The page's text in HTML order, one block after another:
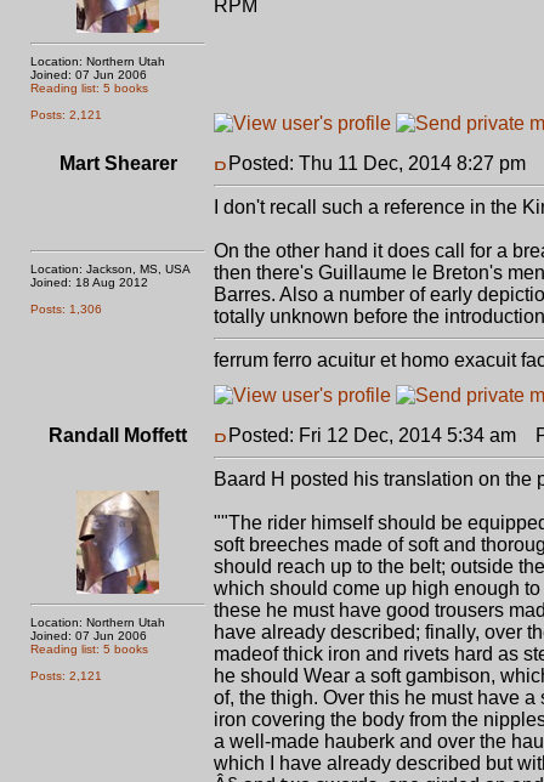
Location: Northern Utah
Joined: 07 Jun 2006
Reading list: 5 books
Posts: 2,121
RPM
Mart Shearer
Location: Jackson, MS, USA
Joined: 18 Aug 2012
Posts: 1,306
Posted: Thu 11 Dec, 2014 8:27 pm
I don't recall such a reference in the
On the other hand it does call for a
then there's Guillaume le Breton's
Barres. Also a number of early
totally unknown before the
ferrum ferro acuitur et homo exacuit
Randall Moffett
Location: Northern Utah
Joined: 07 Jun 2006
Reading list: 5 books
Posts: 2,121
Posted: Fri 12 Dec, 2014 5:34 am
Baard H posted his translation on the
""The rider himself should be
soft breeches made of soft and
should reach up to the belt; outside
which should come up high enough
these he must have good trousers
have already described; finally, over
madeof thick iron and rivets hard as
he should Wear a soft gambison,
of, the thigh. Over this he must have
iron covering the body from the
a well-made hauberk and over the
which I have already described but